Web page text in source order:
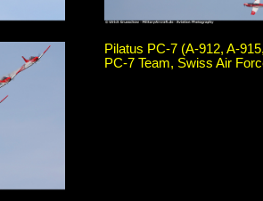
Pilatus PC-7 (A-912, A-
PC-7 Team, Swiss Air